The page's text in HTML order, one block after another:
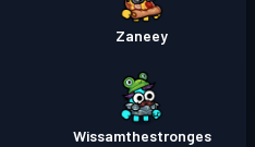
Zaneey
Wissamthestronges